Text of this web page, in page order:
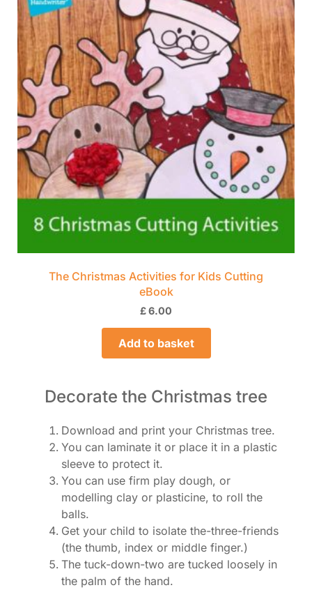
The Christmas Activities for Kids Cutting
eBook
£6.00
Add to basket
Decorate the Christmas tree
Download and print your Christmas tree.
You can laminate it or place it in a plastic
sleeve to protect it.
You can use firm play dough, or
modelling clay or plasticine, to roll the
balls.
Get your child to isolate the-three-friends
(the thumb, index or middle finger.)
The tuck-down-two are tucked loosely in
the palm of the hand.